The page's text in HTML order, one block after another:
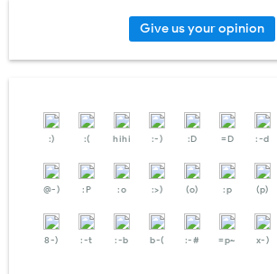
Give us your opinion
:) :( hihi :-) :D =D :-d
@-) :P :o :>) (o) :p (p)
8-) :-t :-b b-( :-# =p~ x-)